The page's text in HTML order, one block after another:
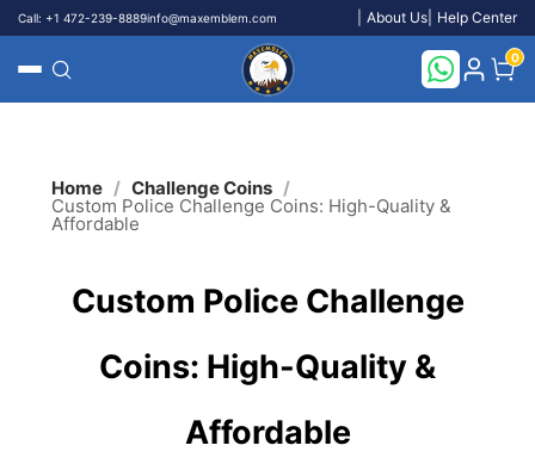
Call: +1 472-239-8889info@maxemblem.com About Us Help Center
0
Home / Challenge Coins /
Custom Police Challenge Coins: High-Quality &
Affordable
Custom Police Challenge
Coins: High-Quality &
Affordable